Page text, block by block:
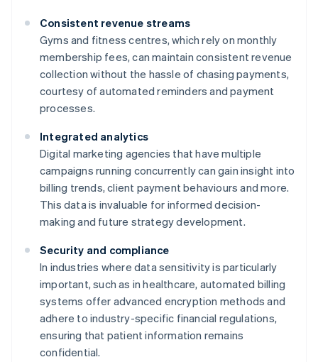
Consistent revenue streams
Gyms and fitness centres, which rely on monthly
membership fees, can maintain consistent revenue
collection without the hassle of chasing payments,
courtesy of automated reminders and payment
processes.
Integrated analytics
Digital marketing agencies that have multiple
campaigns running concurrently can gain insight into
billing trends, client payment behaviours and more.
This data is invaluable for informed decision-
making and future strategy development.
Security and compliance
In industries where data sensitivity is particularly
important, such as in healthcare, automated billing
systems offer advanced encryption methods and
adhere to industry-specific financial regulations,
ensuring that patient information remains
confidential.